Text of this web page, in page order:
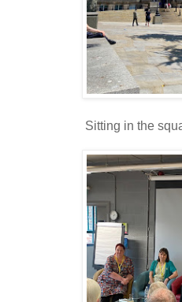
Sitting in the